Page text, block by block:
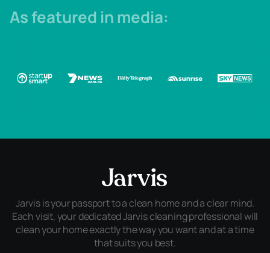
As featured in media:
Jarvis is your passport to a clean home and a clear mind.
Each visit, your dedicated Jarvis cleaning professional will
clean your home exactly the way you want and at a time
that suits you best.